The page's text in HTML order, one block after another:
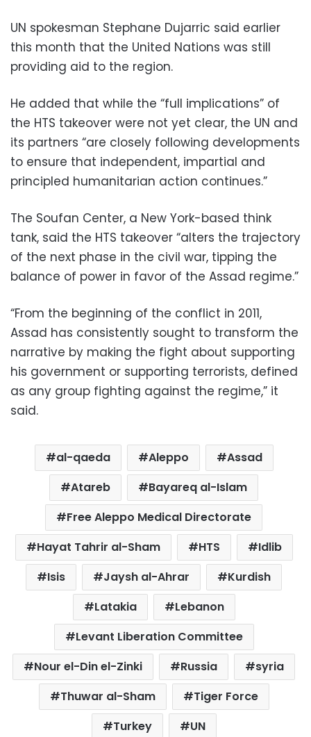
UN spokesman Stephane Dujarric said earlier
this month that the United Nations was still
providing aid to the region.
He added that while the “full implications” of
the HTS takeover were not yet clear, the UN and
its partners “are closely following developments
to ensure that independent, impartial and
principled humanitarian action continues.”
The Soufan Center, a New York-based think
tank, said the HTS takeover “alters the trajectory
of the next phase in the civil war, tipping the
balance of power in favor of the Assad regime.”
“From the beginning of the conflict in 2011,
Assad has consistently sought to transform the
narrative by making the fight about supporting
his government or supporting terrorists, defined
as any group fighting against the regime,” it
said.
al-qaeda Aleppo
Assad
Atareb
Bayareq al-Islam
Free Aleppo Medical Directorate
Hayat Tahrir al-Sham
HTS
Idlib
Isis
Jaysh al-Ahrar
Kurdish
Latakia
Lebanon
Levant Liberation Committee
Nour el-Din el-Zinki
Russia
syria
Thuwar al-Sham
Tiger Force
Turkey
UN